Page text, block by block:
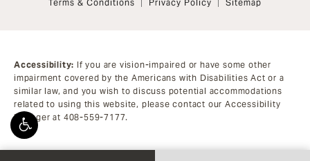
Terms & Conditions Privacy Policy Sitemap
Accessibility: If you are vision-impaired or have some other
impairment covered by the Americans with Disabilities Act or a
similar law, and you wish to discuss potential accommodations
related to using this website, please contact our Accessibility
Manager at 408-559-7177.